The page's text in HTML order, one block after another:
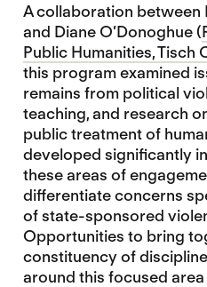
A collaboration between
and Diane O’Donoghue (
Public Humanities, Tisch
this program examined
remains from political
teaching, and research
public treatment of
developed significantly
these areas of
differentiate concerns
of state-sponsored
Opportunities to bring
constituency of
around this focused